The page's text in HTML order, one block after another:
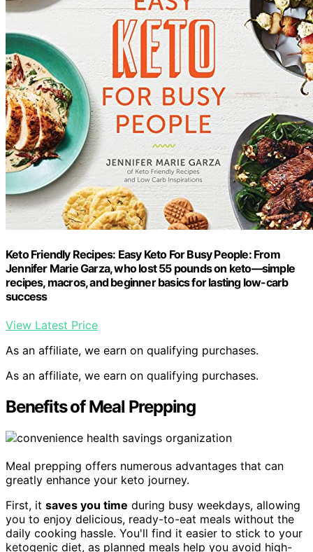
Keto Friendly Recipes: Easy Keto For Busy People: From
Jennifer Marie Garza, who lost 55 pounds on keto―simple
recipes, macros, and beginner basics for lasting low-carb
success
View Latest Price
As an affiliate, we earn on qualifying purchases.
As an affiliate, we earn on qualifying purchases.
Benefits of Meal Prepping
Meal prepping offers numerous advantages that can
greatly enhance your keto journey.
First, it saves you time during busy weekdays, allowing
you to enjoy delicious, ready-to-eat meals without the
daily cooking hassle. You'll find it easier to stick to your
ketogenic diet, as planned meals help you avoid high-